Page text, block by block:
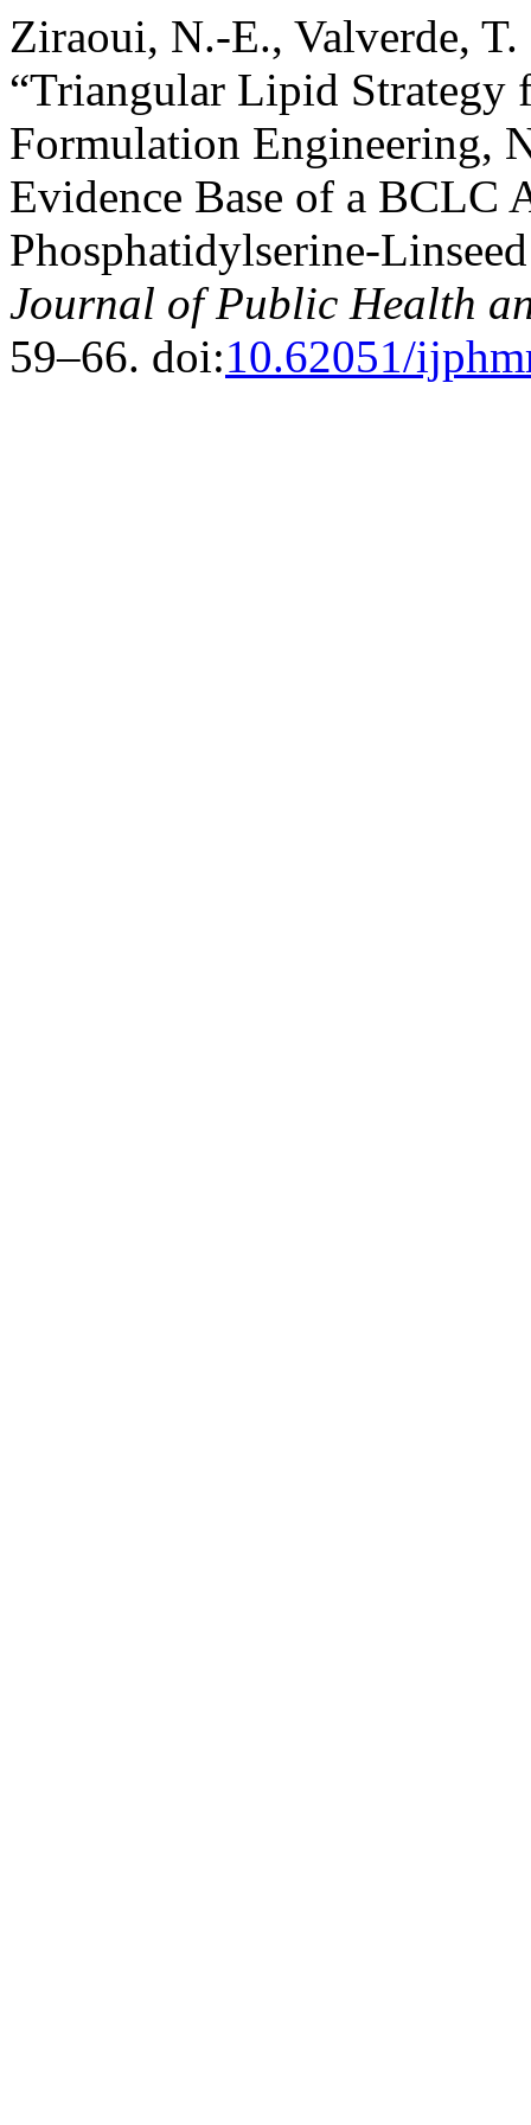
Ziraoui, N.-E., Valverde,
“Triangular Lipid Strategy
Formulation Engineering,
Evidence Base of a BCLC
Phosphatidylserine-
Journal of Public Health
59–66. doi:10.62051/